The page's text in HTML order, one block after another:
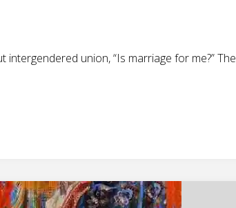
union, “Is marriage for me?” The